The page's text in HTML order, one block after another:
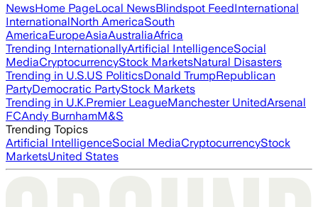
NewsHome PageLocal NewsBlindspot FeedInternational
InternationalNorth AmericaSouth
AmericaEuropeAsiaAustraliaAfrica
Trending InternationallyArtificial IntelligenceSocial
MediaCryptocurrencyStock MarketsNatural Disasters
Trending in U.S.US PoliticsDonald TrumpRepublican
PartyDemocratic PartyStock Markets
Trending in U.K.Premier LeagueManchester UnitedArsenal
FCAndy BurnhamM&S
Trending Topics
Artificial IntelligenceSocial MediaCryptocurrencyStock
MarketsUnited States